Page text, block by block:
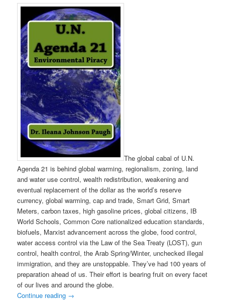
The global cabal of U.N.
Agenda 21 is behind global warming, regionalism, zoning, land
and water use control, wealth redistribution, weakening and
eventual replacement of the dollar as the world’s reserve
currency, global warming, cap and trade, Smart Grid, Smart
Meters, carbon taxes, high gasoline prices, global citizens, IB
World Schools, Common Core nationalized education standards,
biofuels, Marxist advancement across the globe, food control,
water access control via the Law of the Sea Treaty (LOST), gun
control, health control, the Arab Spring/Winter, unchecked illegal
immigration, and they are unstoppable. They’ve had 100 years of
preparation ahead of us. Their effort is bearing fruit on every facet
of our lives and around the globe.
Continue reading →